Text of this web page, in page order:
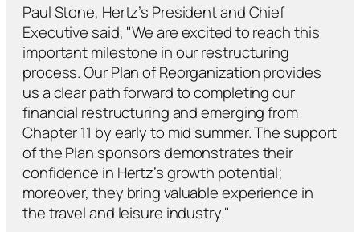
Paul Stone, Hertz’s President and Chief
Executive said, "We are excited to reach this
important milestone in our restructuring
process. Our Plan of Reorganization provides
us a clear path forward to completing our
financial restructuring and emerging from
Chapter 11 by early to mid summer. The support
of the Plan sponsors demonstrates their
confidence in Hertz’s growth potential;
moreover, they bring valuable experience in
the travel and leisure industry."